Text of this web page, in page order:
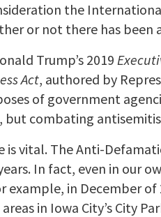
the
or not there has
Trump’s 2019
Act, authored by
of government
but combating
vital. The Anti-
In fact, even in our
in December
in Iowa City’s City